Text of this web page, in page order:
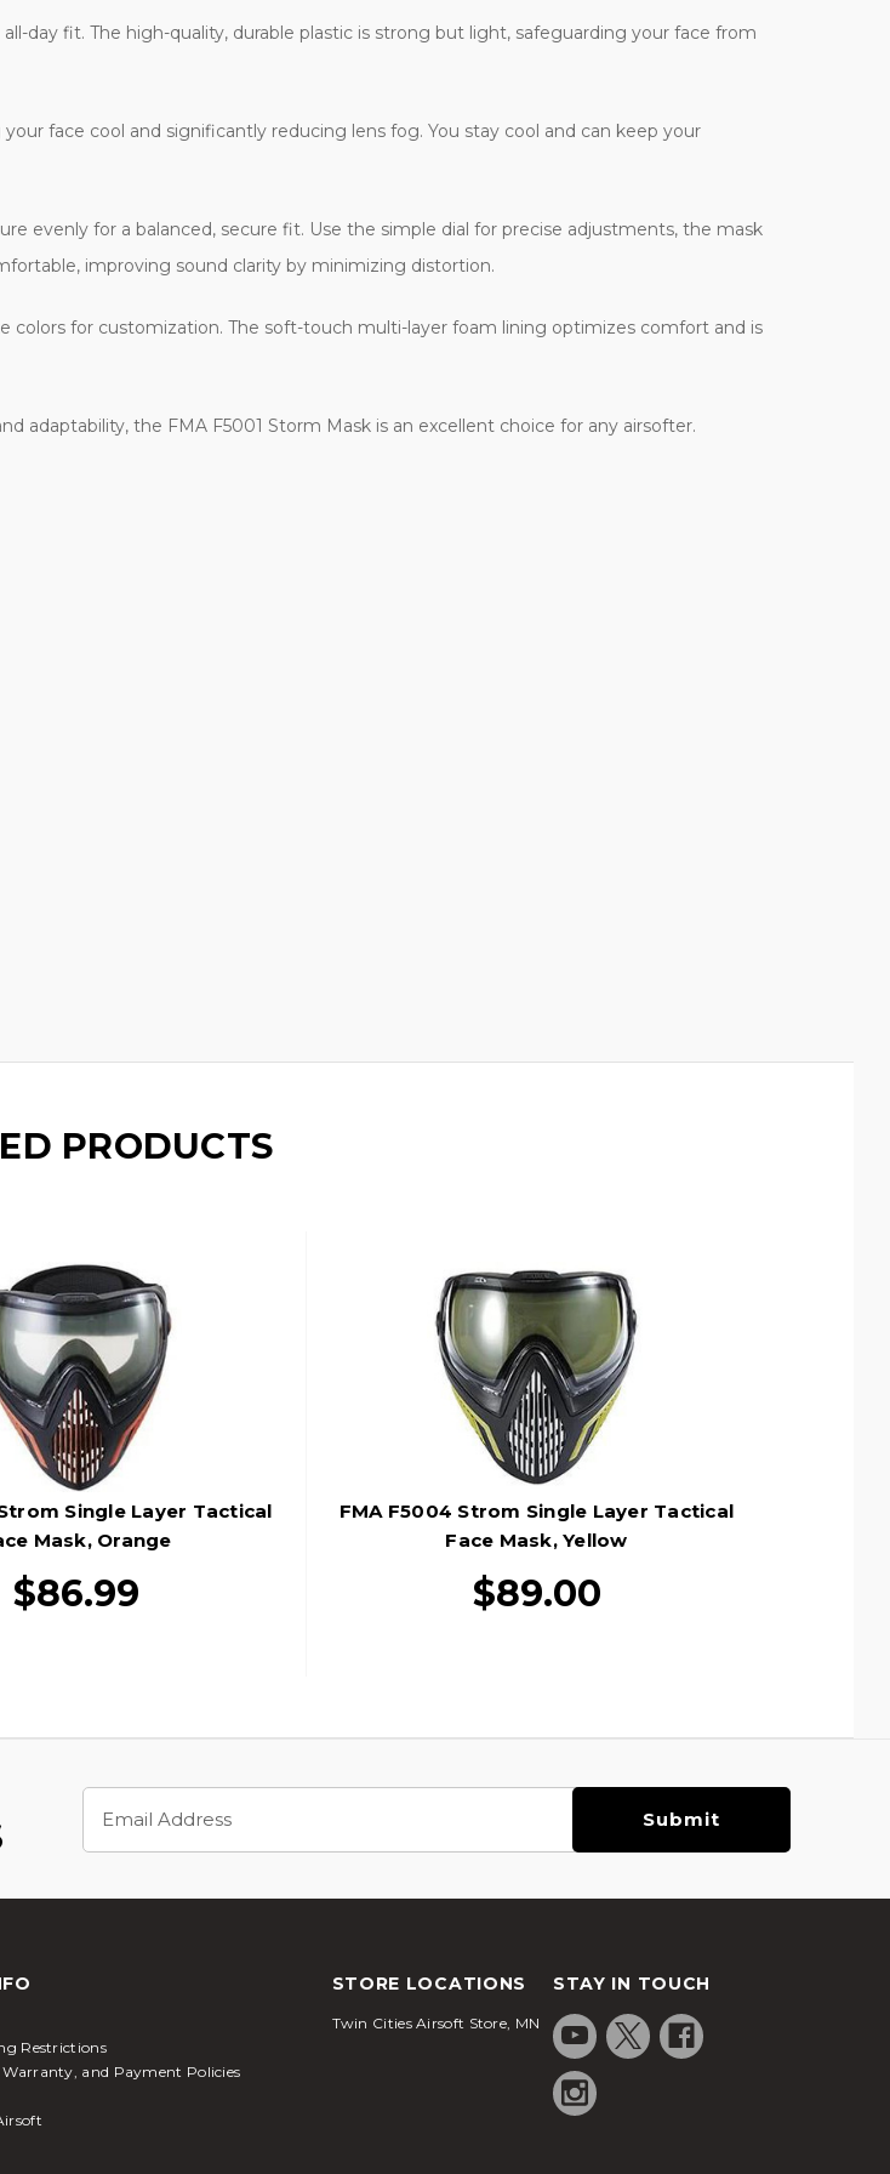
day fit. The high-quality, durable plastic is strong but light, safeguarding your face from
face cool and significantly reducing lens fog. You stay cool and can keep your
evenly for a balanced, secure fit. Use the simple dial for precise adjustments, the mask
improving sound clarity by minimizing distortion.
colors for customization. The soft-touch multi-layer foam lining optimizes comfort and is
the FMA F5001 Storm Mask is an excellent choice for any airsofter.
PRODUCTS
Single Layer Tactical
Mask, Orange
$86.99
FMA F5004 Strom Single Layer Tactical
Face Mask, Yellow
$89.00
Address
Restrictions
Warranty, and Payment Policies
STORE LOCATIONS
Twin Cities Airsoft Store, MN
STAY IN TOUCH